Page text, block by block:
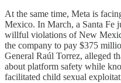
At the same time, Meta is
Mexico. In March, a Santa Fe
willful violations of New
the company to pay $375
General Raúl Torrez, alleged
about platform safety while
facilitated child sexual